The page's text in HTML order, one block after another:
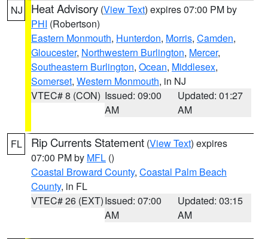
NJ Heat Advisory (View Text) expires 07:00 PM by
PHI (Robertson)
Eastern Monmouth, Hunterdon, Morris, Camden,
Gloucester, Northwestern Burlington, Mercer,
Southeastern Burlington, Ocean, Middlesex,
Somerset, Western Monmouth, in NJ
VTEC# 8 (CON) Issued: 09:00
AM
Updated: 01:27
AM
FL Rip Currents Statement (View Text) expires
07:00 PM by MFL ()
Coastal Broward County, Coastal Palm Beach
County, in FL
VTEC# 26 (EXT)Issued: 07:00
AM
Updated: 03:15
AM